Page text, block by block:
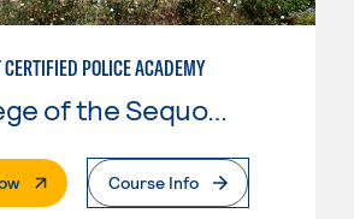
CERTIFIED POLICE ACADEMY
College of the Sequoias
. External PageCourse Info